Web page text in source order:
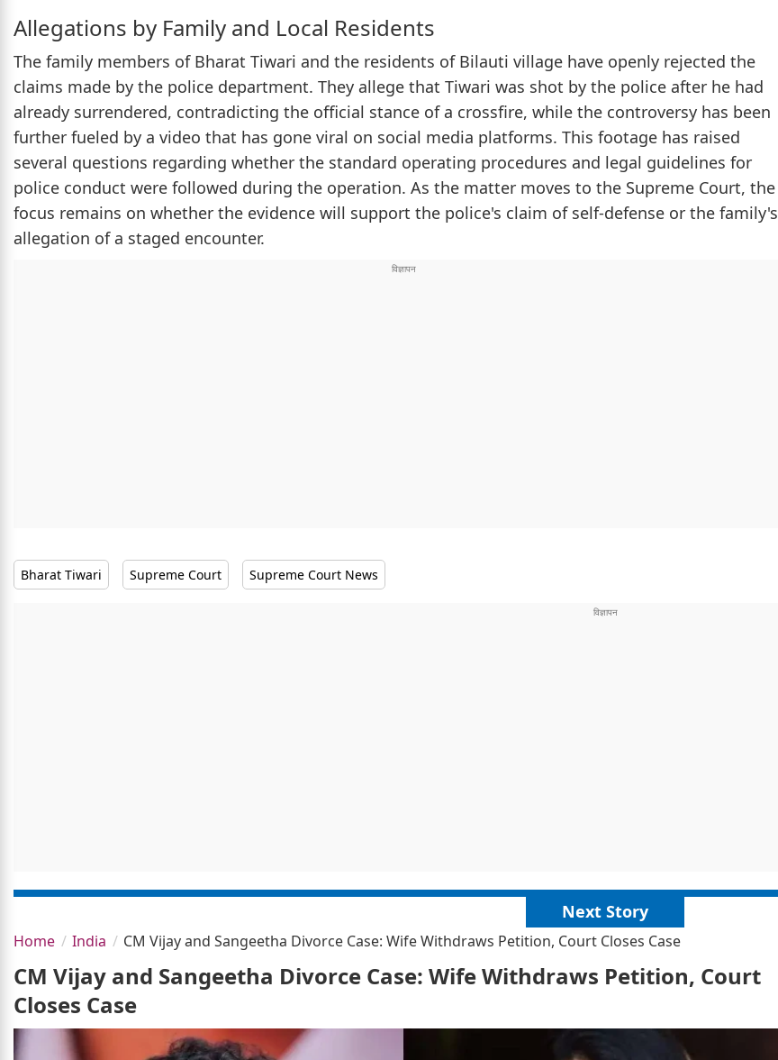
Allegations by Family and Local Residents
The family members of Bharat Tiwari and the residents of Bilauti village have openly rejected the
claims made by the police department. They allege that Tiwari was shot by the police after he had
already surrendered, contradicting the official stance of a crossfire, while the controversy has been
further fueled by a video that has gone viral on social media platforms. This footage has raised
several questions regarding whether the standard operating procedures and legal guidelines for
police conduct were followed during the operation. As the matter moves to the Supreme Court, the
focus remains on whether the evidence will support the police's claim of self-defense or the family's
allegation of a staged encounter.
Bharat Tiwari Supreme Court Supreme Court News
Next Story
Home India CM Vijay and Sangeetha Divorce Case: Wife Withdraws Petition, Court Closes Case
CM Vijay and Sangeetha Divorce Case: Wife Withdraws Petition, Court
Closes Case